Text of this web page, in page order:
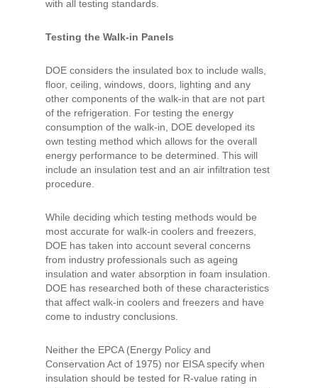
with all testing standards.
Testing the Walk-in Panels
DOE considers the insulated box to include walls,
floor, ceiling, windows, doors, lighting and any
other components of the walk-in that are not part
of the refrigeration. For testing the energy
consumption of the walk-in, DOE developed its
own testing method which allows for the overall
energy performance to be determined. This will
include an insulation test and an air infiltration test
procedure.
While deciding which testing methods would be
most accurate for walk-in coolers and freezers,
DOE has taken into account several concerns
from industry professionals such as ageing
insulation and water absorption in foam insulation.
DOE has researched both of these characteristics
that affect walk-in coolers and freezers and have
come to industry conclusions.
Neither the EPCA (Energy Policy and
Conservation Act of 1975) nor EISA specify when
insulation should be tested for R-value rating in